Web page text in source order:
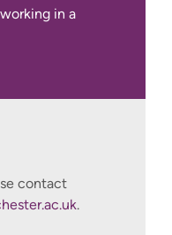
in a
contact
.